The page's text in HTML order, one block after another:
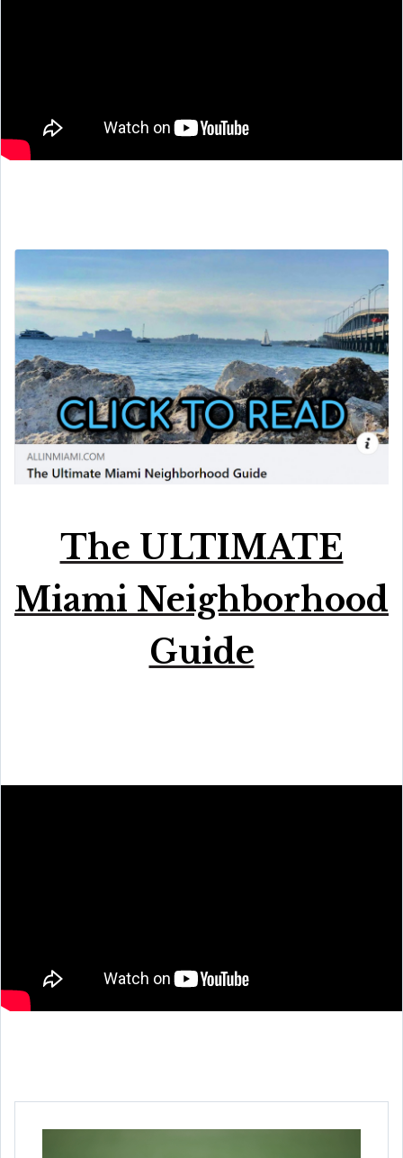
The ULTIMATE
Miami Neighborhood
Guide